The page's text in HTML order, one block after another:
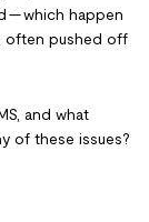
— which happen
often pushed off
and what
of these issues?